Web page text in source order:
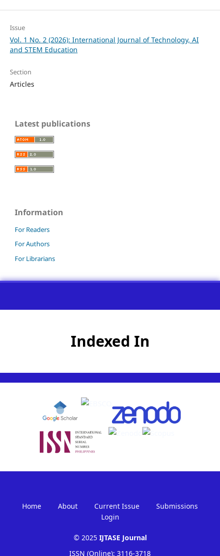
Issue
Vol. 1 No. 2 (2026): International Journal of Technology, AI
and STEM Education
Section
Articles
Latest publications
Information
For Readers
For Authors
For Librarians
Indexed In
Home About Current Issue
Submissions
Login
© 2025 IJTASE Journal
ISSN (Online): 3116-3718